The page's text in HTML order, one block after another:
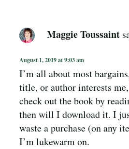
Maggie Toussaint
August 1, 2019 at 9:03 am
I’m all about most
title, or author interests
check out the book by
then will I download it. I
waste a purchase (on any
I’m lukewarm on.